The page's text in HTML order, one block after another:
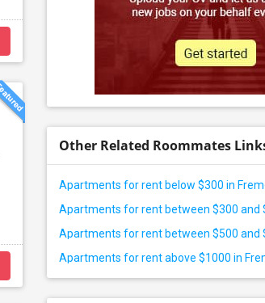
Other Related Roommates
Apartments for rent below $300 in
Apartments for rent between $300 and
Apartments for rent between $500 and
Apartments for rent above $1000 in